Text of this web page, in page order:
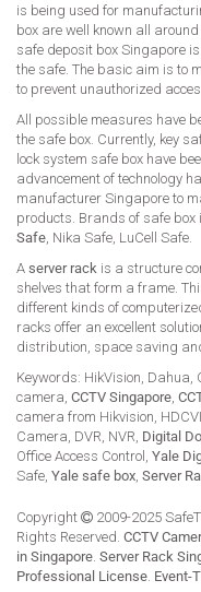
is being used for
box are well known all
safe deposit box Singapore
the safe. The basic aim is to
to prevent unauthorized
All possible measures have
the safe box. Currently, key
lock system safe box have
advancement of technology
manufacturer Singapore to
products. Brands of safe box
Safe , Nika Safe, LuCell Safe.
A server rack is a structure
shelves that form a frame.
different kinds of
racks offer an excellent
distribution, space saving
Keywords: HikVision, Dahua,
camera, CCTV Singapore
camera from Hikvision,
Camera, DVR, NVR, Digital
Office Access Control, Yale
Safe, Yale safe box Server
Copyright
2009-2025
Rights Reserved. CCTV
in Singapore Server Rack
Professional License Event-